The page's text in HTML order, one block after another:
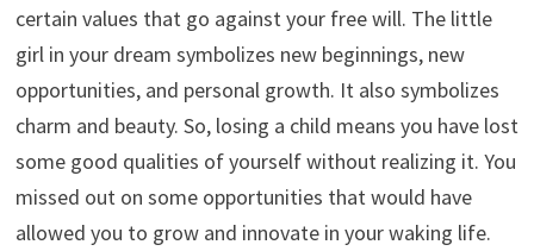
certain values that go against your free will. The little
girl in your dream symbolizes new beginnings, new
opportunities, and personal growth. It also symbolizes
charm and beauty. So, losing a child means you have lost
some good qualities of yourself without realizing it. You
missed out on some opportunities that would have
allowed you to grow and innovate in your waking life.